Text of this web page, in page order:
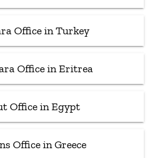
Office in Turkey
Office in Eritrea
Office in Egypt
Office in Greece